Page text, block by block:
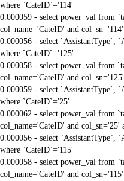
where `CateID`='114'
0.000059 - select power_val from
col_name='CateID' and
0.000056 - select `AssistantType`,
where `CateID`='125'
0.000058 - select power_val from
col_name='CateID' and
0.000059 - select `AssistantType`,
where `CateID`='25'
0.000062 - select power_val from
col_name='CateID' and col_sn='25'
0.000056 - select `AssistantType`,
where `CateID`='115'
0.000058 - select power_val from
col_name='CateID' and